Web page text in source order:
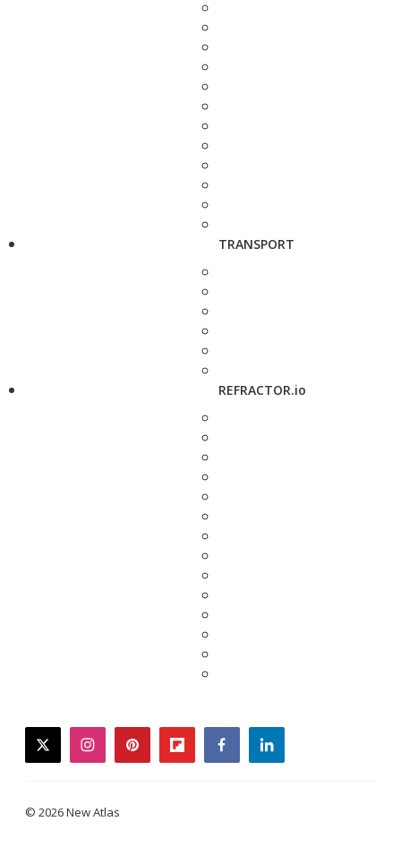
TRANSPORT
REFRACTOR.io
twitterinstagrampinterestflipboardfacebooklinkedin
© 2026 New Atlas